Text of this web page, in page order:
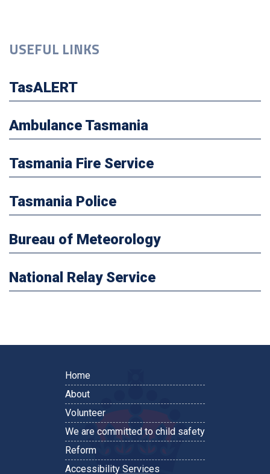
USEFUL LINKS
TasALERT
Ambulance Tasmania
Tasmania Fire Service
Tasmania Police
Bureau of Meteorology
National Relay Service
Home
About
Volunteer
We are committed to child safety
Reform
Accessibility Services